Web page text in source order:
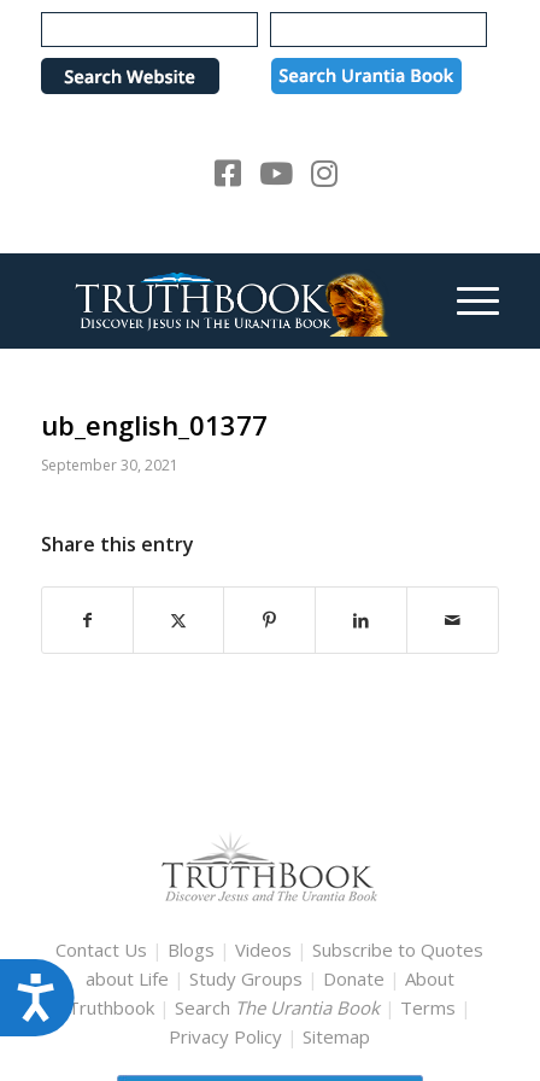
Please
note:
website
Accessibility
ub_english_01377
September 30, 2021
Share this entry
Contact Us | Blogs |Videos | Subscribe to Quotes
about Life | Study Groups | Donate | About
Truthbook | Search The Urantia Book | Terms |
Privacy Policy | Sitemap